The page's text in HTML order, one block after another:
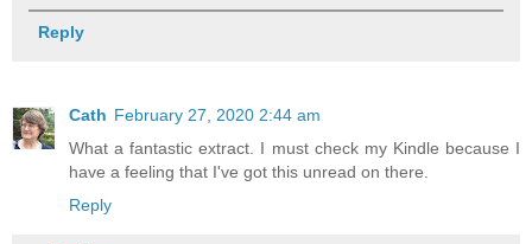
Reply
Cath February 27, 2020 2:44 am
What a fantastic extract. I must check my Kindle because I
have a feeling that I've got this unread on there.
Reply